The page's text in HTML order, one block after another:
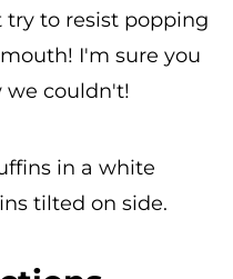
I'm sure you
we couldn't!